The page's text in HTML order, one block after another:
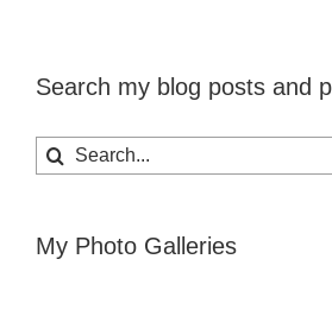
Search my blog posts and
Search
for:
My Photo Galleries